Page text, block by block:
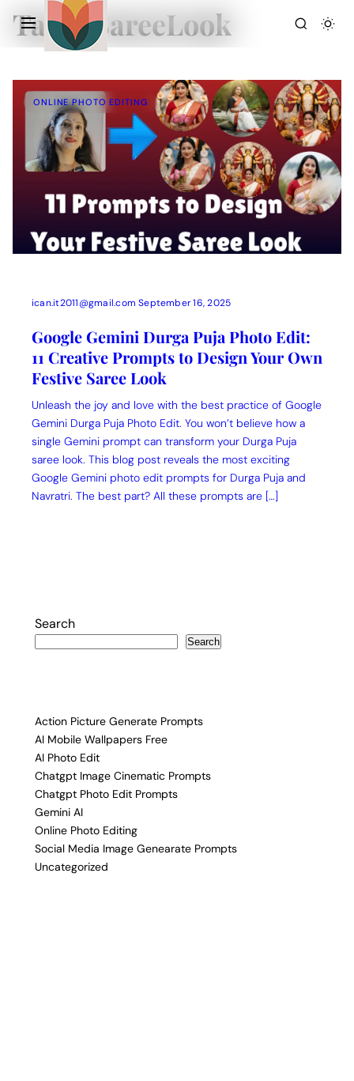
Action Picture Generate Prompts
AI Mobile Wallpapers Free
AI Photo Edit
Chatgpt Image Cinematic Prompts
Tag:#SareeLook
ONLINE PHOTO EDITING
ican.it2011@gmail.com September 16, 2025
Google Gemini Durga Puja Photo Edit:
11 Creative Prompts to Design Your Own
Festive Saree Look
Unleash the joy and love with the best practice of Google
Gemini Durga Puja Photo Edit. You won’t believe how a
single Gemini prompt can transform your Durga Puja
saree look. This blog post reveals the most exciting
Google Gemini photo edit prompts for Durga Puja and
Navratri. The best part? All these prompts are […]
Search
Search
Action Picture Generate Prompts
AI Mobile Wallpapers Free
AI Photo Edit
Chatgpt Image Cinematic Prompts
Chatgpt Photo Edit Prompts
Gemini AI
Online Photo Editing
Social Media Image Genearate Prompts
Uncategorized